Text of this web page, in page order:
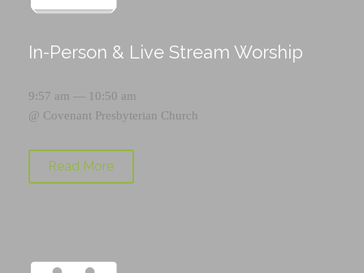
In-Person & Live Stream Worship
9:57 am — 10:50 am
@ Covenant Presbyterian Church
Read More